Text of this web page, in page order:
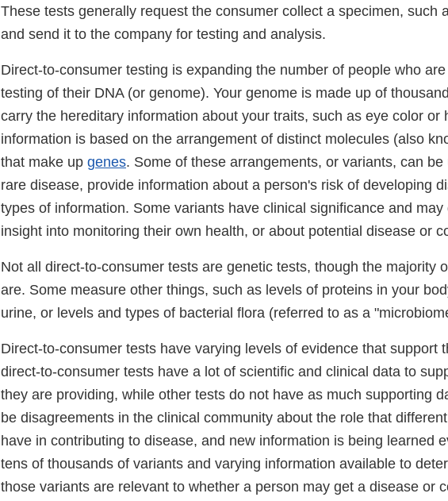
These tests generally request the consumer collect a specimen, such
and send it to the company for testing and analysis.
Direct-to-consumer testing is expanding the number of people who
testing of their DNA (or genome). Your genome is made up of
carry the hereditary information about your traits, such as eye color or
information is based on the arrangement of distinct molecules (also
that make up genes. Some of these arrangements, or variants, can
rare disease, provide information about a person's risk of developing
types of information. Some variants have clinical significance and
insight into monitoring their own health, or about potential disease or
Not all direct-to-consumer tests are genetic tests, though the majority
are. Some measure other things, such as levels of proteins in your
urine, or levels and types of bacterial flora (referred to as a
Direct-to-consumer tests have varying levels of evidence that support
direct-to-consumer tests have a lot of scientific and clinical data to
they are providing, while other tests do not have as much supporting
be disagreements in the clinical community about the role that
have in contributing to disease, and new information is being learned
tens of thousands of variants and varying information available to
those variants are relevant to whether a person may get a disease or